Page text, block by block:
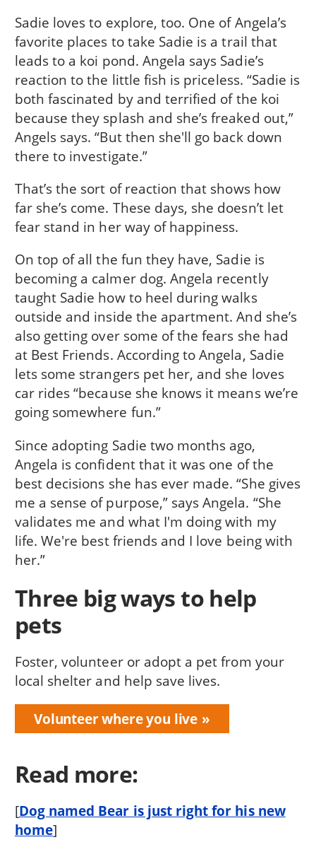
Sadie loves to explore, too. One of Angela’s
favorite places to take Sadie is a trail that
leads to a koi pond. Angela says Sadie’s
reaction to the little fish is priceless. “Sadie is
both fascinated by and terrified of the koi
because they splash and she’s freaked out,”
Angels says. “But then she'll go back down
there to investigate.”
That’s the sort of reaction that shows how
far she’s come. These days, she doesn’t let
fear stand in her way of happiness.
On top of all the fun they have, Sadie is
becoming a calmer dog. Angela recently
taught Sadie how to heel during walks
outside and inside the apartment. And she’s
also getting over some of the fears she had
at Best Friends. According to Angela, Sadie
lets some strangers pet her, and she loves
car rides “because she knows it means we’re
going somewhere fun.”
Since adopting Sadie two months ago,
Angela is confident that it was one of the
best decisions she has ever made. “She gives
me a sense of purpose,” says Angela. “She
validates me and what I'm doing with my
life. We're best friends and I love being with
her.”
Three big ways to help
pets
Foster, volunteer or adopt a pet from your
local shelter and help save lives.
Volunteer where you live
Read more:
[Dog named Bear is just right for his new
home]